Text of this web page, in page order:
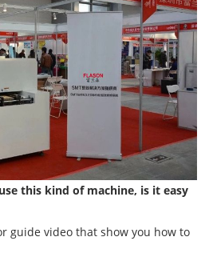
this kind of machine, is it easy
guide video that show you how to